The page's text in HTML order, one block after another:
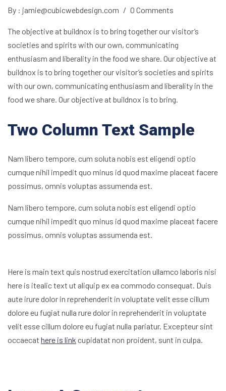
By : jamie@cubicwebdesign.com / 0 Comments
The objective at buildnox is to bring together our visitor’s
societies and spirits with our own, communicating
enthusiasm and liberality in the food we share. Our objective at
buildnox is to bring together our visitor’s societies and spirits
with our own, communicating enthusiasm and liberality in the
food we share. Our objective at buildnox is to bring.
Two Column Text Sample
Nam libero tempore, cum soluta nobis est eligendi optio
cumque nihil impedit quo minus id quod maxime placeat facere
possimus, omnis voluptas assumenda est.
Nam libero tempore, cum soluta nobis est eligendi optio
cumque nihil impedit quo minus id quod maxime placeat facere
possimus, omnis voluptas assumenda est.
Here is main text quis nostrud exercitation ullamco laboris nisi
here is itealic text ut aliquip ex ea commodo consequat. Duis
aute irure dolor in reprehenderit in voluptate velit esse cillum
dolore eu fugiat nulla rure dolor in reprehenderit in voluptate
velit esse cillum dolore eu fugiat nulla pariatur. Excepteur sint
occaecat here is link cupidatat non proident, sunt in culpa.